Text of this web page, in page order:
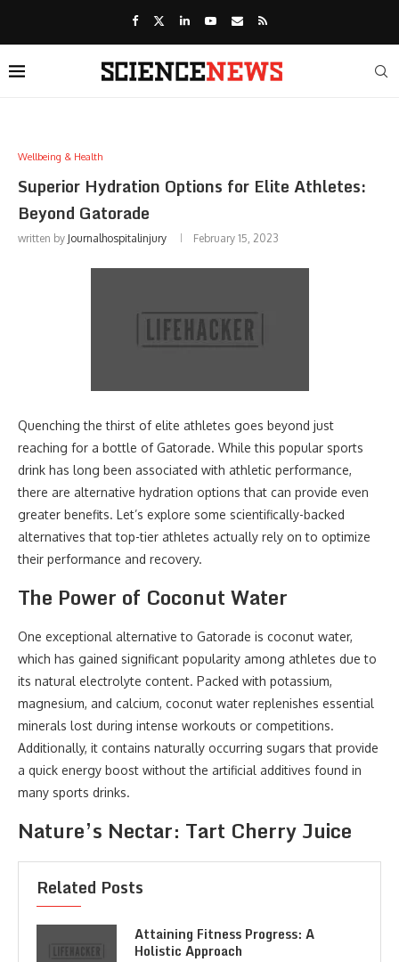
Wellbeing & Health
Superior Hydration Options for Elite Athletes:
Beyond Gatorade
written by Journalhospitalinjury February 15, 2023
Quenching the thirst of elite athletes goes beyond just
reaching for a bottle of Gatorade. While this popular sports
drink has long been associated with athletic performance,
there are alternative hydration options that can provide even
greater benefits. Let’s explore some scientifically-backed
alternatives that top-tier athletes actually rely on to optimize
their performance and recovery.
The Power of Coconut Water
One exceptional alternative to Gatorade is coconut water,
which has gained significant popularity among athletes due to
its natural electrolyte content. Packed with potassium,
magnesium, and calcium, coconut water replenishes essential
minerals lost during intense workouts or competitions.
Additionally, it contains naturally occurring sugars that provide
a quick energy boost without the artificial additives found in
many sports drinks.
Nature’s Nectar: Tart Cherry Juice
Related Posts
Attaining Fitness Progress: A
Holistic Approach